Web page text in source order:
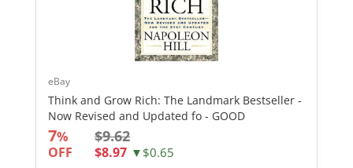
eBay
Think and Grow Rich: The Landmark Bestseller -
Now Revised and Updated fo - GOOD
7%
OFF
$9.62
$8.97 ▼$0.65